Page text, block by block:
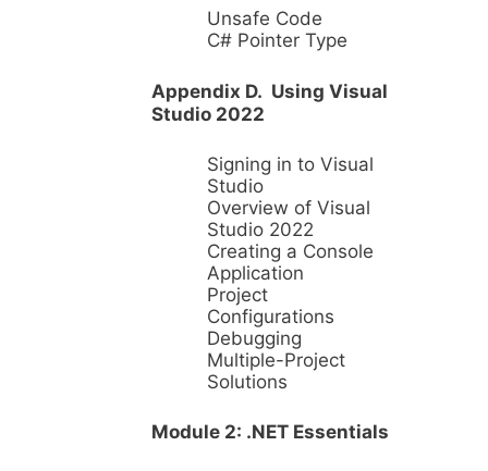
Unsafe Code
C# Pointer Type
Appendix D. Using Visual
Studio 2022
Signing in to Visual
Studio
Overview of Visual
Studio 2022
Creating a Console
Application
Project
Configurations
Debugging
Multiple-Project
Solutions
Module 2: .NET Essentials